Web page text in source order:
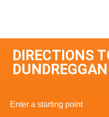
DIRECTIONS
Enter a starting point